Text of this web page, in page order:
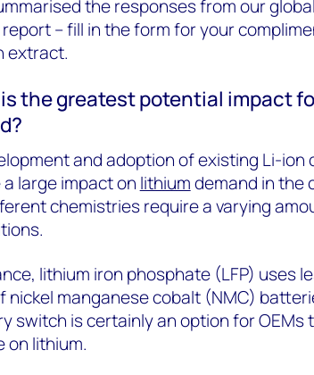
the responses from our
– fill in the form for your
extract.
the greatest potential impact
and adoption of existing Li-
a large impact on lithiumdemand in the
chemistries require a varying
lithium iron phosphate (LFP) uses
nickel manganese cobalt (NMC)
switch is certainly an option for OEMs
on lithium.